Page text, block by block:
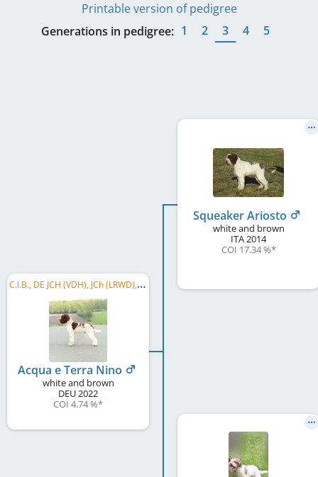
Printable version of pedigree
Generations in pedigree: 1 2 3 4 5
C
.I.B., DE JCH (VDH), JCh (LRWD), DE CH (VDH), GER CH, LU CH, BE CH, CH SLO, CH CH, CH SCH, ÖCH, ...
Acqua e Terra Nino
white and brown
DEU2022
COI 4.74 %*
Squeaker Ariosto
white and brown
ITA2014
COI 17.34 %*